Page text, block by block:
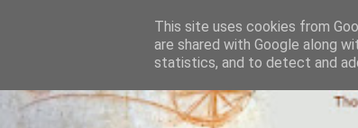
This site uses cookies from
are shared with Google along
statistics, and to detect and